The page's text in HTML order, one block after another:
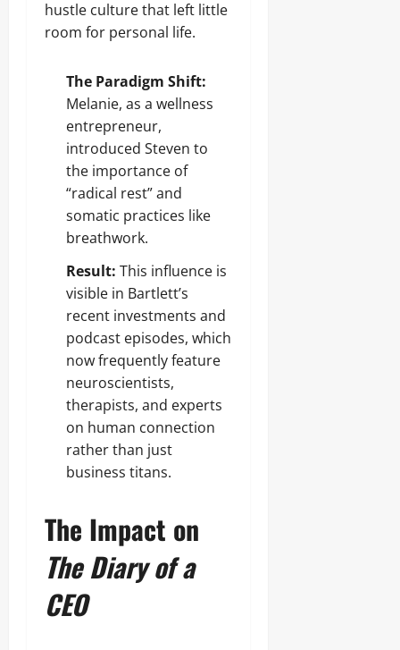
hustle culture that left little
room for personal life.
The Paradigm Shift:
Melanie, as a wellness
entrepreneur,
introduced Steven to
the importance of
“radical rest” and
somatic practices like
breathwork.
Result: This influence is
visible in Bartlett’s
recent investments and
podcast episodes, which
now frequently feature
neuroscientists,
therapists, and experts
on human connection
rather than just
business titans.
The Impact on
The Diary of a
CEO